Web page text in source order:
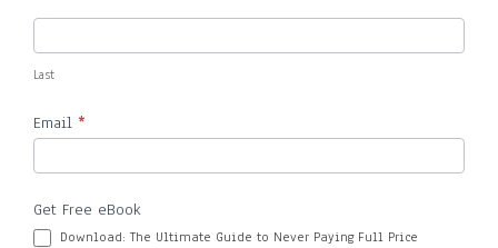
Last
Email *
Get Free eBook
Download: The Ultimate Guide to Never Paying Full Price